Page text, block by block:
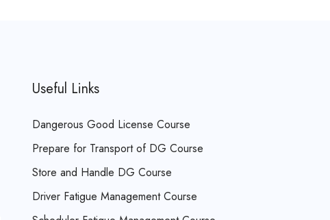
Useful Links
Dangerous Good License Course
Prepare for Transport of DG Course
Store and Handle DG Course
Driver Fatigue Management Course